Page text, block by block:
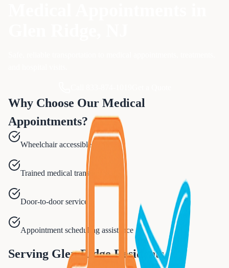
Why Choose Our Medical
Appointments?
Wheelchair accessible vehicles
Trained medical transport staff
Door-to-door service
Appointment scheduling assistance
Serving Glen RidgeResidents